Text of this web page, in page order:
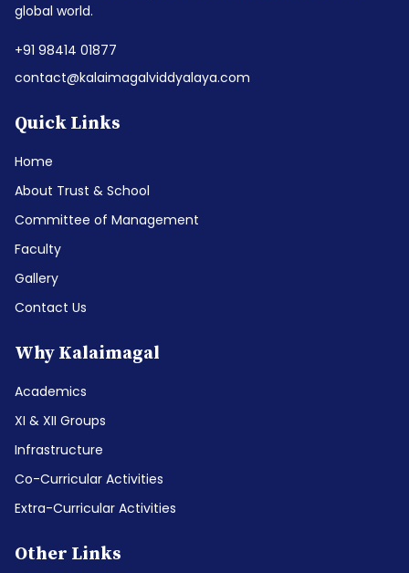
global world.
+91 98414 01877
contact@kalaimagalviddyalaya.com
Quick Links
Home
About Trust & School
Committee of Management
Faculty
Gallery
Contact Us
Why Kalaimagal
Academics
XI & XII Groups
Infrastructure
Co-Curricular Activities
Extra-Curricular Activities
Other Links